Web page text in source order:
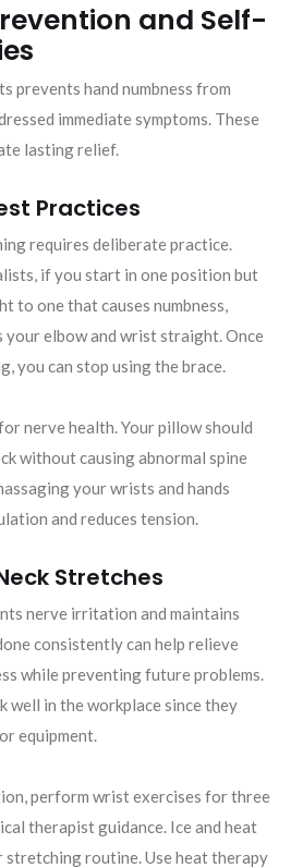
and Self-
prevents hand numbness from
immediate symptoms. These
lasting relief.
Practices
requires deliberate practice.
if you start in one position but
to one that causes numbness,
your elbow and wrist straight. Once
you can stop using the brace.
nerve health. Your pillow should
without causing abnormal spine
your wrists and hands
and reduces tension.
Stretches
nerve irritation and maintains
consistently can help relieve
while preventing future problems.
well in the workplace since they
equipment.
perform wrist exercises for three
therapist guidance. Ice and heat
stretching routine. Use heat therapy